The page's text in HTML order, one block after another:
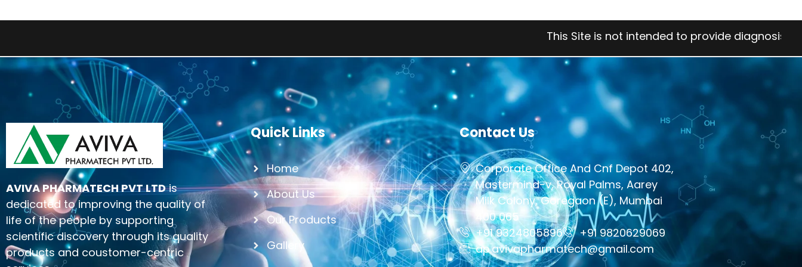
This Site is not intended to provide diagnosis,
AVIVA PHARMATECH PVT LTDis
dedicated to improving the quality of
life of the people by supporting
scientific discovery through its quality
products and coustomer-centric
Quick Links
Home
About Us
Our Products
Gallery
Contact Us
Corporate Office And Cnf Depot 402,
Mastermind-v, Royal Palms, Aarey
Milk Colony, Goregaon (E), Mumbai
400 065
+91 9324805896
+91 9820629069
ap.avivapharmatech@gmail.com